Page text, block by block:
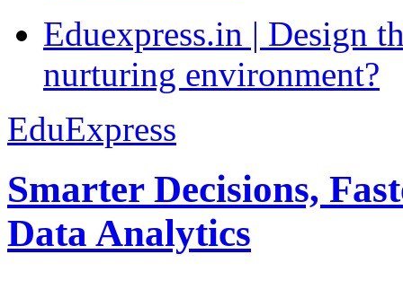
Eduexpress.in | Design
nurturing environment?
EduExpress
Smarter Decisions,
Data Analytics